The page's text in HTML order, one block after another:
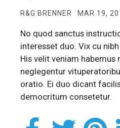
R&G BRENNER MAR 19,
No quod sanctus
interesset duo. Vix cu
His velit veniam habemus
neglegentur
oratio. Ei duo dicant
democritum consetetur.